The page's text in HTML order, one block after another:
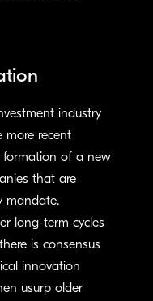
industry
more recent
formation of a new
that are
mandate.
long-term cycles
is consensus
innovation
usurp older